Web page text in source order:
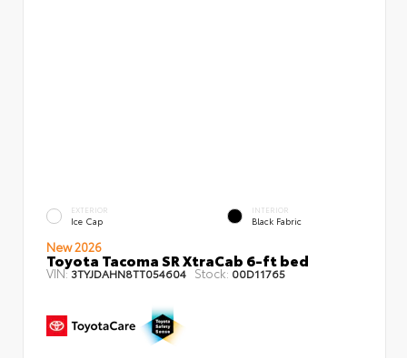
EXTERIOR
Ice Cap
INTERIOR
Black Fabric
New 2026
Toyota Tacoma SR XtraCab 6-ft bed
VIN:3TYJDAHN8TT054604 Stock: 00D11765